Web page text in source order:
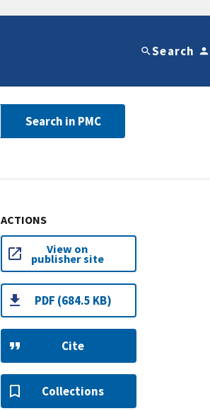
Search
Search in PMC
ACTIONS
View on
publisher site
PDF (684.5 KB)
Cite
Collections